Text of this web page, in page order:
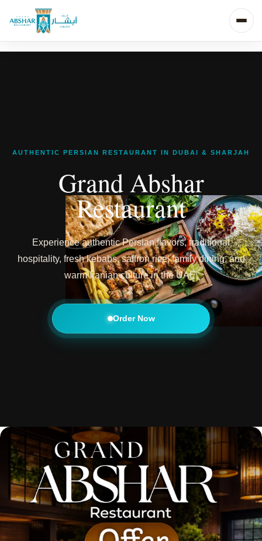
AUTHENTIC PERSIAN RESTAURANT IN DUBAI & SHARJAH
Grand Abshar
Restaurant
Experience authentic Persian flavors, traditional
hospitality, fresh kebabs, saffron rice, family dining, and
warm Iranian culture in the UAE.
Order Now